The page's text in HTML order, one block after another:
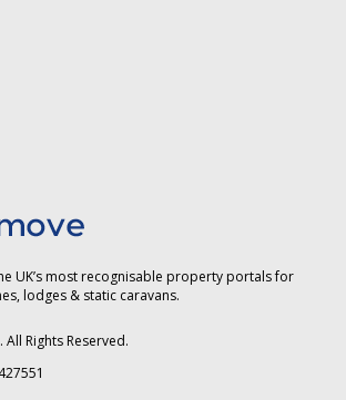
UK’s most recognisable property portals for
lodges & static caravans.
Rights Reserved.